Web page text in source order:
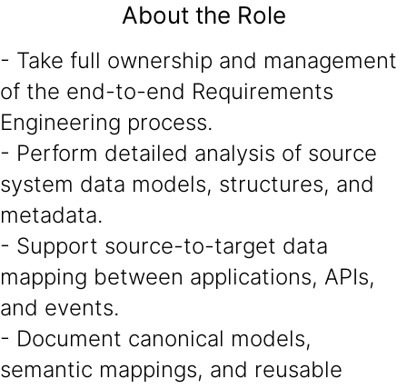
About the Role
- Take full ownership and management
of the end-to-end Requirements
Engineering process.
- Perform detailed analysis of source
system data models, structures, and
metadata.
- Support source-to-target data
mapping between applications, APIs,
and events.
- Document canonical models,
semantic mappings, and reusable